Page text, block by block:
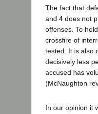
The fact that
and 4 does not
offenses. To
crossfire of
tested. It is also
decisively less
accused has
(McNaughton
In our opinion it